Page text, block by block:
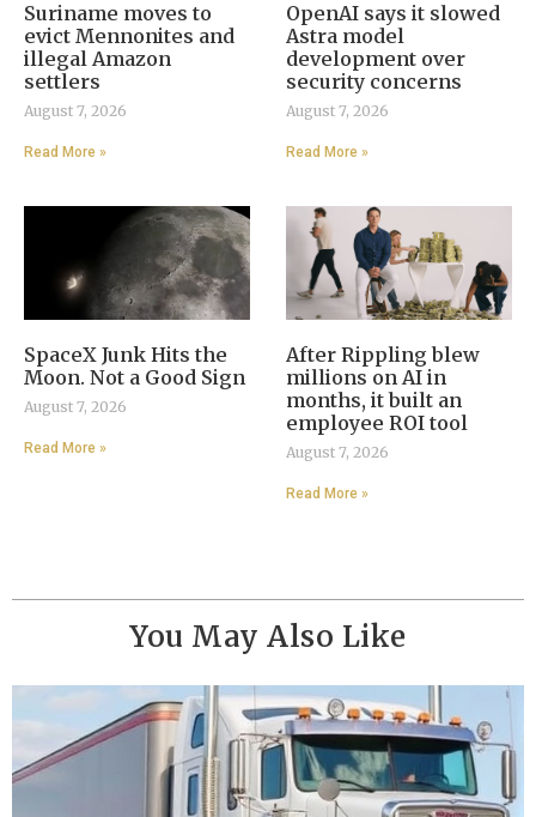
Suriname moves to
evict Mennonites and
illegal Amazon
settlers
August 7, 2026
Read More »
OpenAI says it slowed
Astra model
development over
security concerns
August 7, 2026
Read More »
SpaceX Junk Hits the
Moon. Not a Good Sign
August 7, 2026
Read More »
After Rippling blew
millions on AI in
months, it built an
employee ROI tool
August 7, 2026
Read More »
You May Also Like